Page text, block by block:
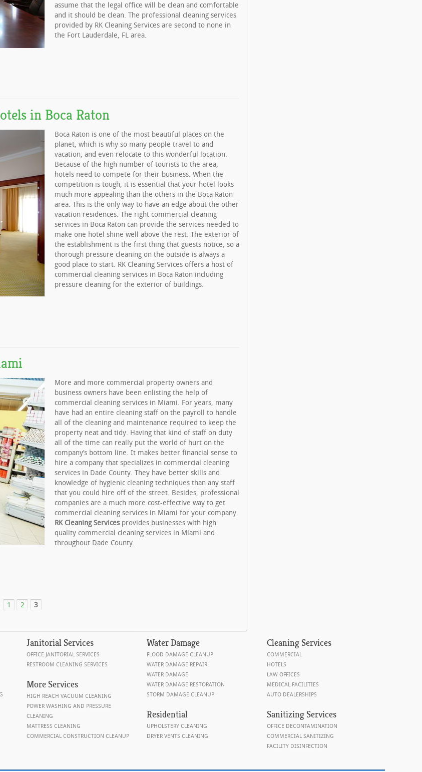
assume that the legal office will be clean and comfortable
and it should be clean. The professional cleaning services
provided by RK Cleaning Services are second to none in
the Fort Lauderdale, FL area.
in Boca Raton
Boca Raton is one of the most beautiful places on the
planet, which is why so many people travel to and
vacation, and even relocate to this wonderful location.
Because of the high number of tourists to the area,
hotels need to compete for their business. When the
competition is tough, it is essential that your hotel looks
much more appealing than the others in the Boca Raton
area. This is the only way to have an edge about the other
vacation residences. The right commercial cleaning
services in Boca Raton can provide the services needed to
make one hotel shine well above the rest. The exterior of
the establishment is the first thing that guests notice, so a
thorough pressure cleaning on the outside is always a
good place to start. RK Cleaning Services offers a host of
commercial cleaning services in Boca Raton including
pressure cleaning for the exterior of buildings.
More and more commercial property owners and
business owners have been enlisting the help of
commercial cleaning services in Miami. For years, many
have had an entire cleaning staff on the payroll to handle
all of the cleaning and maintenance required to keep the
property neat and tidy. Having that kind of staff on duty
all of the time can really put the world of hurt on the
company’s bottom line. It makes better financial sense to
hire a company that specializes in commercial cleaning
services in Dade County. They have better skills and
knowledge of hygienic cleaning techniques than any staff
that you could hire off of the street. Besides, professional
companies are a much more cost-effective way to get
commercial cleaning services in Miami for your company.
RK Cleaning Servicesprovides businesses with high
quality commercial cleaning services in Miami and
throughout Dade County.
«
1 2 3
Janitorial Services
OFFICE JANITORIAL SERVICES
RESTROOM CLEANING SERVICES
More Services
HIGH REACH VACUUM CLEANING
POWER WASHING AND PRESSURE
CLEANING
MATTRESS CLEANING
COMMERCIAL CONSTRUCTION CLEANUP
Water Damage
FLOOD DAMAGE CLEANUP
WATER DAMAGE REPAIR
WATER DAMAGE
WATER DAMAGE RESTORATION
STORM DAMAGE CLEANUP
Residential
UPHOLSTERY CLEANING
DRYER VENTS CLEANING
Cleaning Services
COMMERCIAL
HOTELS
LAW OFFICES
MEDICAL FACILITIES
AUTO DEALERSHIPS
Sanitizing Services
OFFICE DECONTAMINATION
COMMERCIAL SANITIZING
FACILITY DISINFECTION